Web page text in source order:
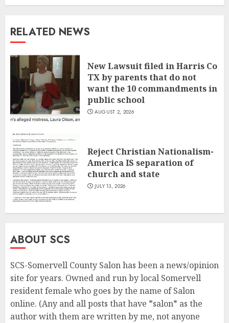
RELATED NEWS
New Lawsuit filed in Harris Co
TX by parents that do not
want the 10 commandments in
public school
AUGUST 2, 2026
Reject Christian Nationalism-
America IS separation of
church and state
JULY 13, 2026
ABOUT SCS
SCS-Somervell County Salon has been a news/opinion
site for years. Owned and run by local Somervell
resident female who goes by the name of Salon
online. (Any and all posts that have *salon* as the
author with them are written by me, not anyone